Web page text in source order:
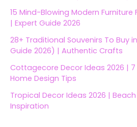
15 Mind-Blowing Modern Furniture
| Expert Guide 2026
28+ Traditional Souvenirs To Buy
Guide 2026) | Authentic Crafts
Cottagecore Decor Ideas 2026 |
Home Design Tips
Tropical Decor Ideas 2026 |
Inspiration